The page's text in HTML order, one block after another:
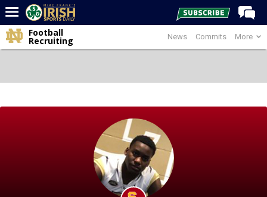
Home
Post of the Day
News Commits More
Football
Recruiting